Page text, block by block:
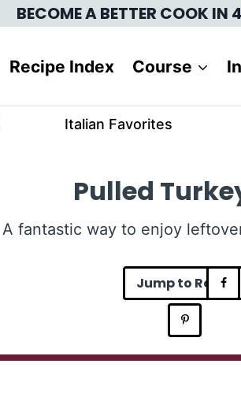
BECOME A BETTER COOK IN
Recipe Index Course
Italian Favorites
Pulled
A fantastic way to enjoy
Jump to Recipe